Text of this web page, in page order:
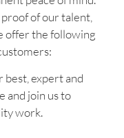
of our talent,
offer the following
best, expert and
and join us to
work.